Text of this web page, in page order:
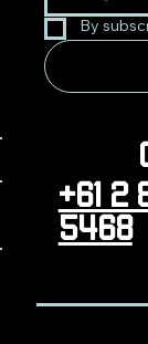
By
+61 2
5468